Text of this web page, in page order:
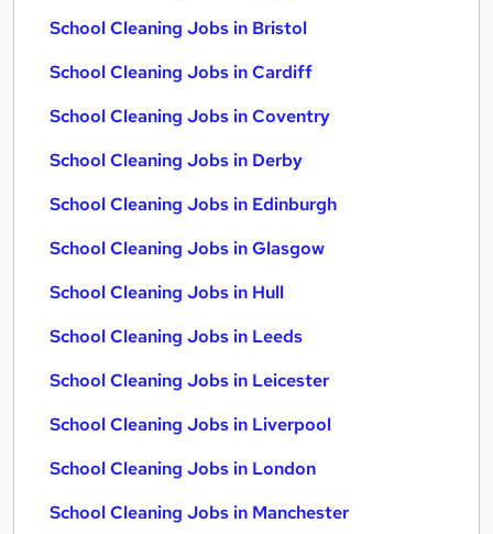
School Cleaning Jobs in Bristol
School Cleaning Jobs in Cardiff
School Cleaning Jobs in Coventry
School Cleaning Jobs in Derby
School Cleaning Jobs in Edinburgh
School Cleaning Jobs in Glasgow
School Cleaning Jobs in Hull
School Cleaning Jobs in Leeds
School Cleaning Jobs in Leicester
School Cleaning Jobs in Liverpool
School Cleaning Jobs in London
School Cleaning Jobs in Manchester